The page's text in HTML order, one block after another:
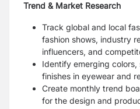
Trend & Market Research
Track global and local
fashion shows, industry
influencers, and
Identify emerging colors,
finishes in eyewear and
Create monthly trend
for the design and